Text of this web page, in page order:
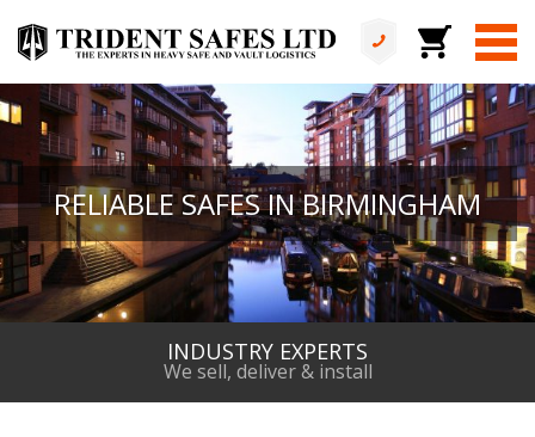
RELIABLE SAFES IN BIRMINGHAM
INDUSTRY EXPERTS
We sell, deliver & install